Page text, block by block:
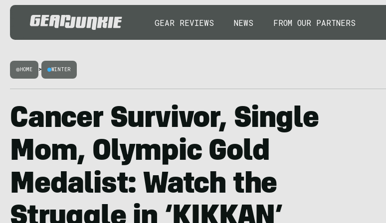
GEAR REVIEWS NEWS FROM OUR PARTNERS
HOME > WINTER
Cancer Survivor, Single
Mom, Olympic Gold
Medalist: Watch the